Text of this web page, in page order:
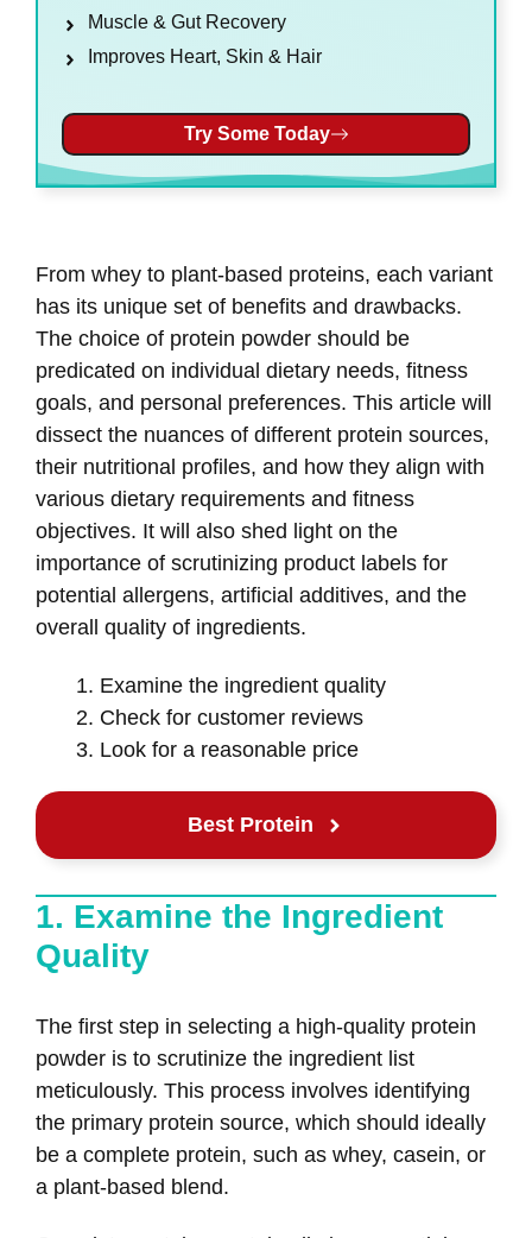
Muscle & Gut Recovery
Improves Heart, Skin & Hair
Try Some Today
From whey to plant-based proteins, each variant
has its unique set of benefits and drawbacks.
The choice of protein powder should be
predicated on individual dietary needs, fitness
goals, and personal preferences. This article will
dissect the nuances of different protein sources,
their nutritional profiles, and how they align with
various dietary requirements and fitness
objectives. It will also shed light on the
importance of scrutinizing product labels for
potential allergens, artificial additives, and the
overall quality of ingredients.
Examine the ingredient quality
Check for customer reviews
Look for a reasonable price
Best Protein
1. Examine the Ingredient
Quality
The first step in selecting a high-quality protein
powder is to scrutinize the ingredient list
meticulously. This process involves identifying
the primary protein source, which should ideally
be a complete protein, such as whey, casein, or
a plant-based blend.